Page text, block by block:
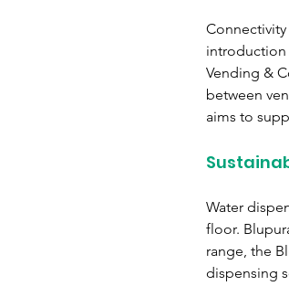
introduction
Vending &
between
aims to
Water
floor.
range, the
dispensing